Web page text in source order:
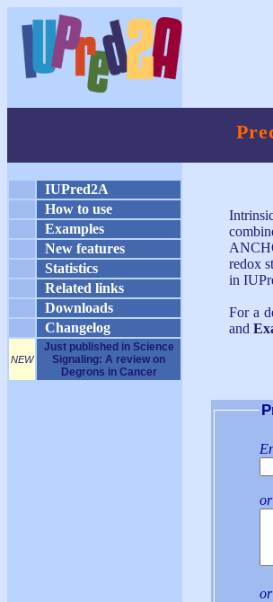
IUPred2A
How to use
Examples
New features
Statistics
Related links
Downloads
Changelog
NEW
Just published in Science
Signaling: A review on
Degrons in Cancer
redox
in
For a
and